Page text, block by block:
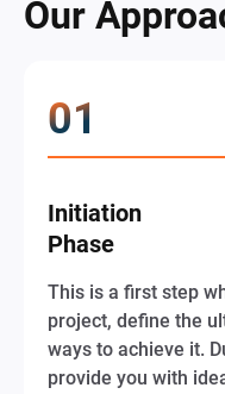
Our
Initiation
Phase
This is a first step
project, define the
ways to achieve it.
provide you with